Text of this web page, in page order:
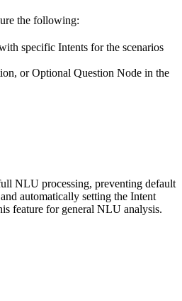
the following:
specific Intents for the scenarios
or Optional Question Node in the
NLU processing, preventing default
automatically setting the Intent
feature for general NLU analysis.